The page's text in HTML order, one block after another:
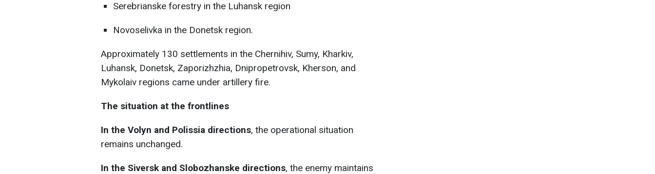
Serebrianske forestry in the Luhansk region
Novoselivka in the Donetsk region.
Approximately 130 settlements in the Chernihiv, Sumy, Kharkiv,
Luhansk, Donetsk, Zaporizhzhia, Dnipropetrovsk, Kherson, and
Mykolaiv regions came under artillery fire.
The situation at the frontlines
In the Volyn and Polissia directions, the operational situation
remains unchanged.
In the Siversk and Slobozhanske directions, the enemy maintains